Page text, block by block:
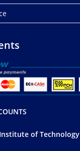
of Technology